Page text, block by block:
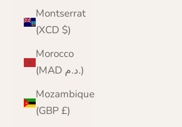
Montserrat
(XCD $)
Morocco
(MAD د.م.)
Mozambique
(GBP £)